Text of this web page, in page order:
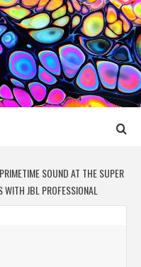
SOUND AT THE SUPER
JBL PROFESSIONAL